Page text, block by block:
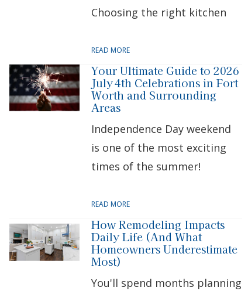
Choosing the right kitchen
READ MORE
Your Ultimate Guide to 2026
July 4th Celebrations in Fort
Worth and Surrounding
Areas
Independence Day weekend
is one of the most exciting
times of the summer!
READ MORE
How Remodeling Impacts
Daily Life (And What
Homeowners Underestimate
Most)
You'll spend months planning